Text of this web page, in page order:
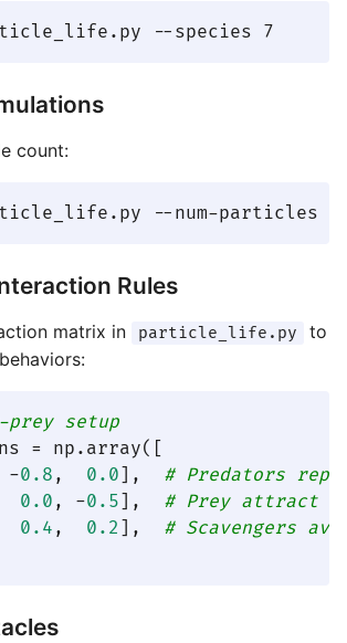
count:
Rules
matrix in particle_life.py
to
prey setup
= np.array([
-0.8 , 0.0 ], # Predators
0.0 , -0.5 ], # Prey attract
0.4 , 0.2 ], # Scavengers